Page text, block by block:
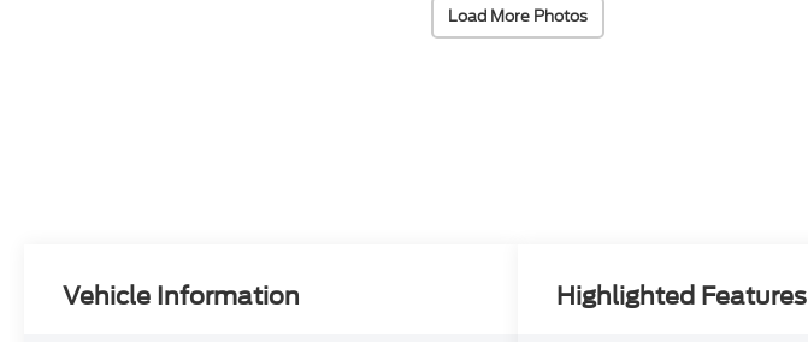
Load More Photos
Vehicle Information Highlighted Features